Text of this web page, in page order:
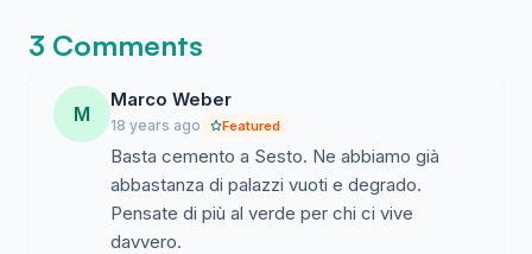
into a void for the longest time.
3 Comments
M
Marco Weber
18 years ago Featured
Basta cemento a Sesto. Ne abbiamo già
abbastanza di palazzi vuoti e degrado.
Pensate di più al verde per chi ci vive
davvero.